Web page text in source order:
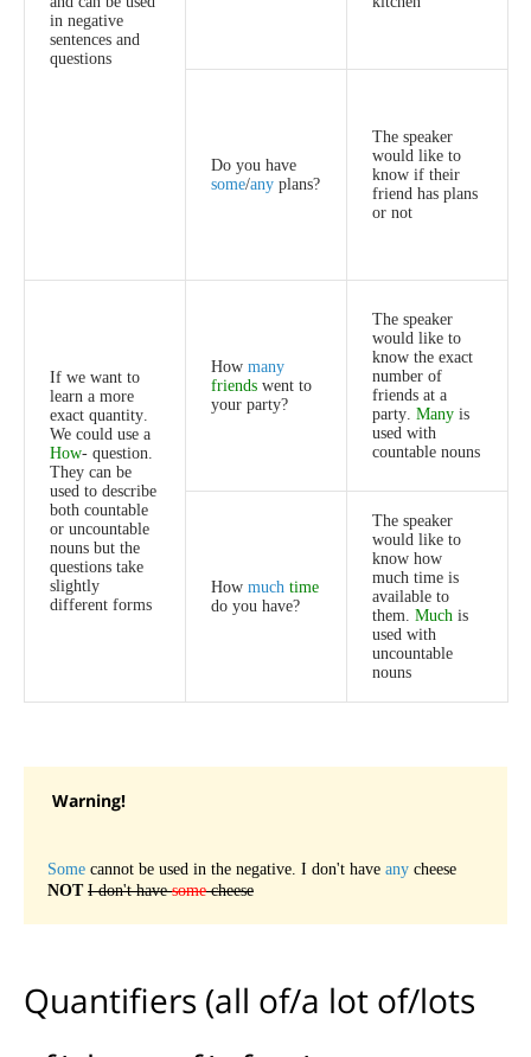
in negative
sentences and
questions
Do you have
some/any plans?
The speaker
would like to
know if their
friend has plans
or not
If we want to
learn a more
exact quantity.
We could use a
How- question.
They can be
used to describe
both countable
or uncountable
nouns but the
questions take
slightly
different forms
How many
friends went to
your party?
The speaker
would like to
know the exact
number of
friends at a
party. Many is
used with
countable nouns
How much time
do you have?
The speaker
would like to
know how
much time is
available to
them. Much is
used with
uncountable
nouns
Warning!
Some cannot be used in the negative. I don't have any cheese
NOT I don't have some cheese
Quantifiers (all of/a lot of/lots